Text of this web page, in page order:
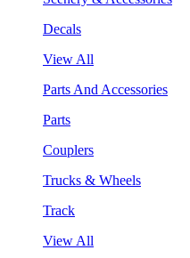
Decals
View All
Parts And Accessories
Parts
Couplers
Trucks & Wheels
Track
View All